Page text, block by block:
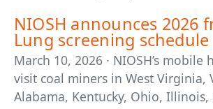
NIOSH announces 2026
Lung screening schedule
March 10, 2026 · NIOSH’s
visit coal miners in West Virginia,
Alabama, Kentucky, Ohio,